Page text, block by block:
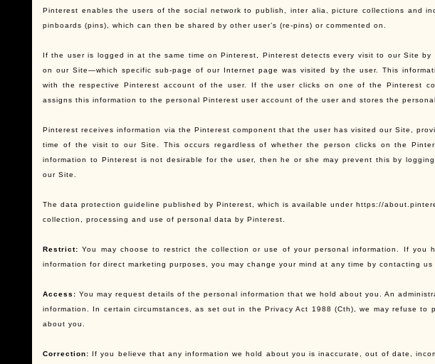
Pinterest enables the users of the social network to publish, inter alia, picture collections and
pinboards (pins), which can then be shared by other user’s (re-pins) or commented on.
If the user is logged in at the same time on Pinterest, Pinterest detects every visit to our Site
on our Site—which specific sub-page of our Internet page was visited by the user. This
with the respective Pinterest account of the user. If the user clicks on one of the Pinterest
assigns this information to the personal Pinterest user account of the user and stores the personal
Pinterest receives information via the Pinterest component that the user has visited our Site,
time of the visit to our Site. This occurs regardless of whether the person clicks on the
information to Pinterest is not desirable for the user, then he or she may prevent this by
our Site.
The data protection guideline published by Pinterest, which is available under https://
collection, processing and use of personal data by Pinterest.
Restrict: You may choose to restrict the collection or use of your personal information. If you
information for direct marketing purposes, you may change your mind at any time by contacting
Access: You may request details of the personal information that we hold about you. An
information. In certain circumstances, as set out in the Privacy Act 1988 (Cth), we may refuse to
about you.
Correction: If you believe that any information we hold about you is inaccurate, out of date,